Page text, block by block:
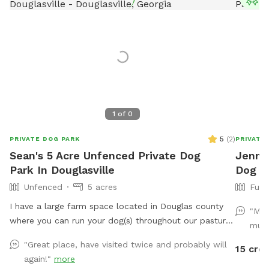
1 of 0
PRIVATE DOG PARK 5 (2)
Sean's 5 Acre Unfenced Private Dog
Park In Douglasville
Unfenced
5 acres
I have a large farm space located in Douglas county
where you can run your dog(s) throughout our pasture.
varies according to number of animals and size, times
and dates.
"Great place, have visited twice and probably will
again!" more
PRIVATE
Dog
"My
15